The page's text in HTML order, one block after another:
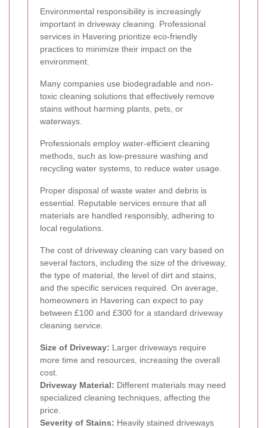
Environmental responsibility is increasingly
important in driveway cleaning. Professional
services in Havering prioritize eco-friendly
practices to minimize their impact on the
environment.
Many companies use biodegradable and non-
toxic cleaning solutions that effectively remove
stains without harming plants, pets, or
waterways.
Professionals employ water-efficient cleaning
methods, such as low-pressure washing and
recycling water systems, to reduce water usage.
Proper disposal of waste water and debris is
essential. Reputable services ensure that all
materials are handled responsibly, adhering to
local regulations.
The cost of driveway cleaning can vary based on
several factors, including the size of the driveway,
the type of material, the level of dirt and stains,
and the specific services required. On average,
homeowners in Havering can expect to pay
between £100 and £300 for a standard driveway
cleaning service.
Size of Driveway: Larger driveways require
more time and resources, increasing the overall
cost.
Driveway Material: Different materials may need
specialized cleaning techniques, affecting the
price.
Severity of Stains: Heavily stained driveways